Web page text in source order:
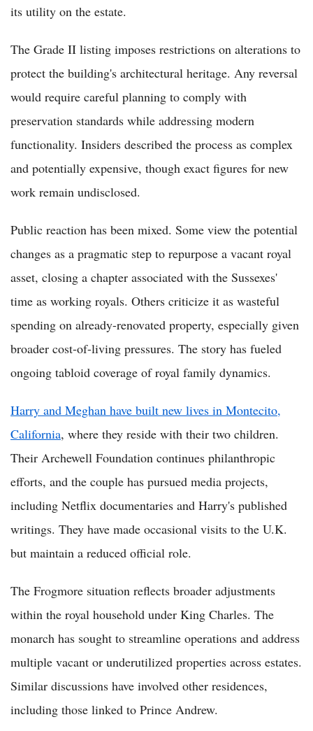
its utility on the estate.
The Grade II listing imposes restrictions on alterations to
protect the building's architectural heritage. Any reversal
would require careful planning to comply with
preservation standards while addressing modern
functionality. Insiders described the process as complex
and potentially expensive, though exact figures for new
work remain undisclosed.
Public reaction has been mixed. Some view the potential
changes as a pragmatic step to repurpose a vacant royal
asset, closing a chapter associated with the Sussexes'
time as working royals. Others criticize it as wasteful
spending on already-renovated property, especially given
broader cost-of-living pressures. The story has fueled
ongoing tabloid coverage of royal family dynamics.
Harry and Meghan have built new lives in Montecito,
California, where they reside with their two children.
Their Archewell Foundation continues philanthropic
efforts, and the couple has pursued media projects,
including Netflix documentaries and Harry's published
writings. They have made occasional visits to the U.K.
but maintain a reduced official role.
The Frogmore situation reflects broader adjustments
within the royal household under King Charles. The
monarch has sought to streamline operations and address
multiple vacant or underutilized properties across estates.
Similar discussions have involved other residences,
including those linked to Prince Andrew.